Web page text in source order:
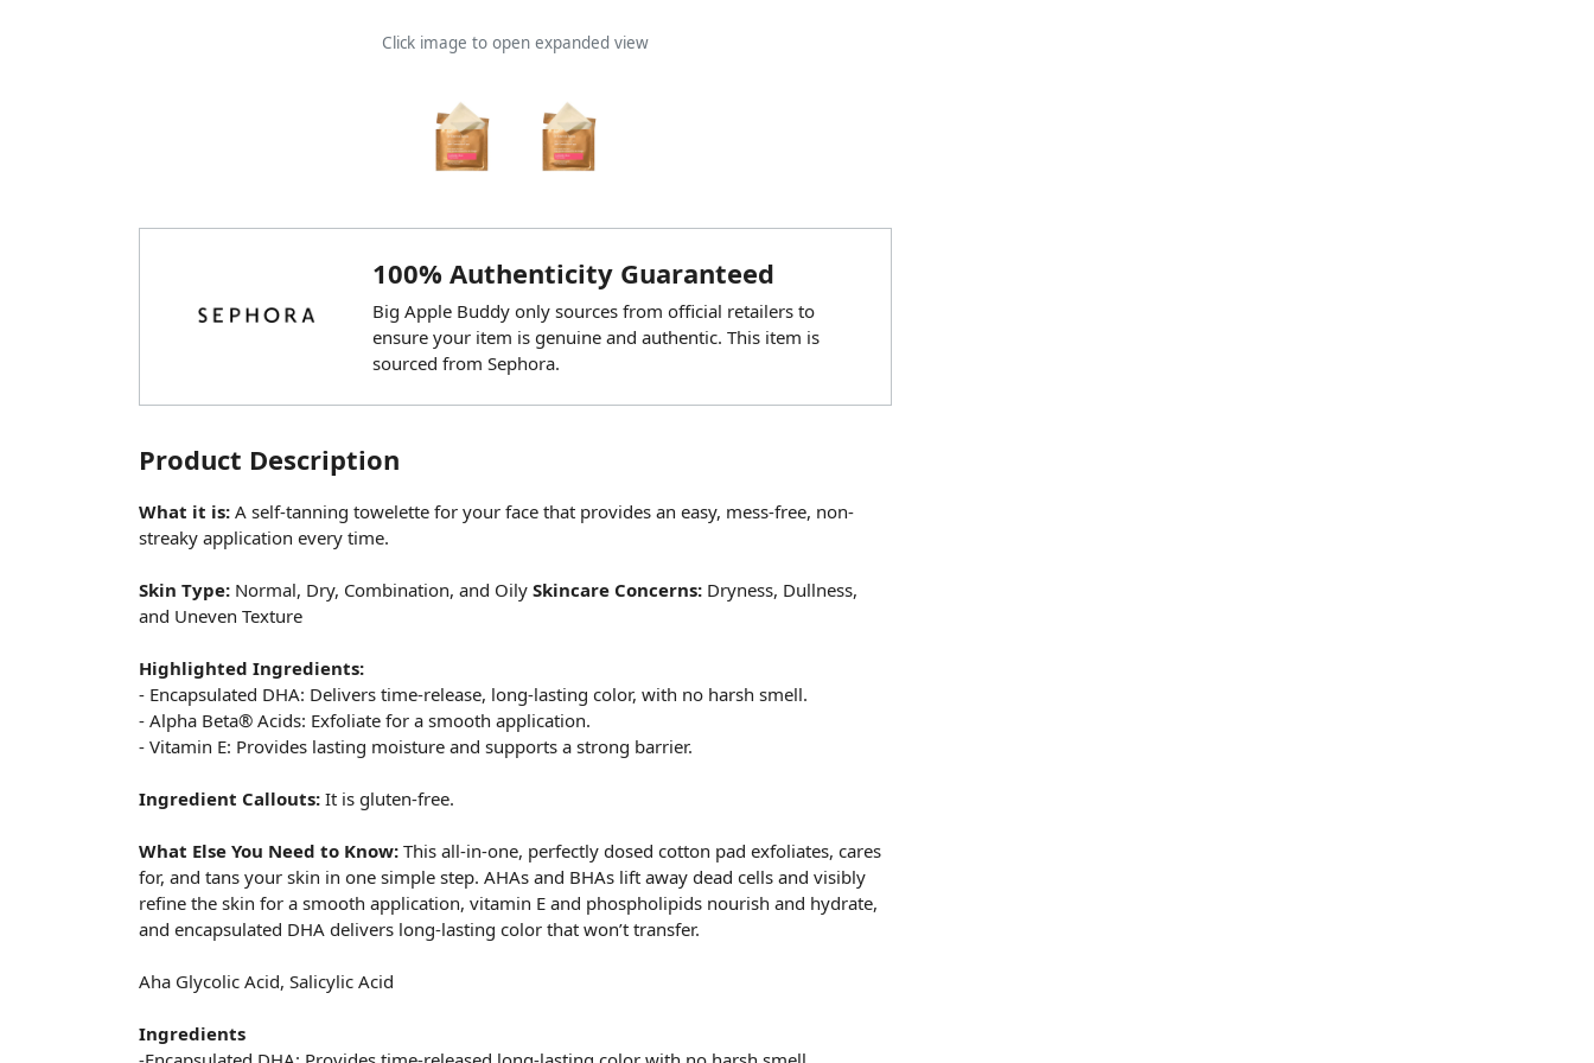
Click image to open expanded view
100% Authenticity Guaranteed
Big Apple Buddy only sources from official retailers to
ensure your item is genuine and authentic. This item is
sourced from Sephora.
Product Description
What it is: A self-tanning towelette for your face that provides an easy, mess-free, non-
streaky application every time.
Skin Type: Normal, Dry, Combination, and Oily Skincare Concerns: Dryness, Dullness,
and Uneven Texture
Highlighted Ingredients:
- Encapsulated DHA: Delivers time-release, long-lasting color, with no harsh smell.
- Alpha Beta® Acids: Exfoliate for a smooth application.
- Vitamin E: Provides lasting moisture and supports a strong barrier.
Ingredient Callouts: It is gluten-free.
What Else You Need to Know: This all-in-one, perfectly dosed cotton pad exfoliates, cares
for, and tans your skin in one simple step. AHAs and BHAs lift away dead cells and visibly
refine the skin for a smooth application, vitamin E and phospholipids nourish and hydrate,
and encapsulated DHA delivers long-lasting color that won’t transfer.
Aha Glycolic Acid, Salicylic Acid
Ingredients